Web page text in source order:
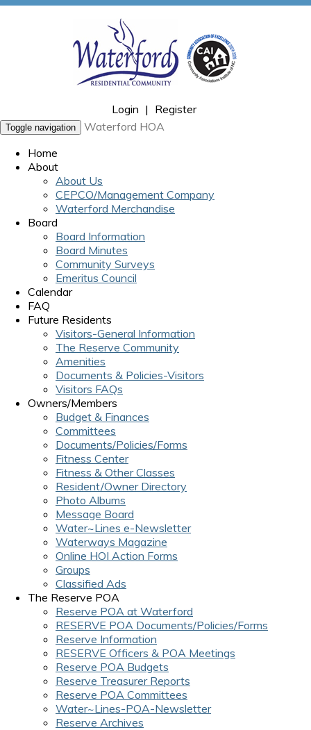
Login | Register
Toggle navigation
Waterford HOA
Home
About
About Us
CEPCO/Management Company
Waterford Merchandise
Board
Board Information
Board Minutes
Community Surveys
Emeritus Council
Calendar
FAQ
Future Residents
Visitors-General Information
The Reserve Community
Amenities
Documents & Policies-Visitors
Visitors FAQs
Owners/Members
Budget & Finances
Committees
Documents/Policies/Forms
Fitness Center
Fitness & Other Classes
Resident/Owner Directory
Photo Albums
Message Board
Water~Lines e-Newsletter
Waterways Magazine
Online HOI Action Forms
Groups
Classified Ads
The Reserve POA
Reserve POA at Waterford
RESERVE POA Documents/Policies/Forms
Reserve Information
RESERVE Officers & POA Meetings
Reserve POA Budgets
Reserve Treasurer Reports
Reserve POA Committees
Water~Lines-POA-Newsletter
Reserve Archives